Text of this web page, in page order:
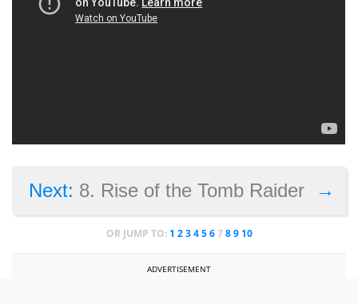
→
Next: 8. Rise of the Tomb Raider
OR JUMP TO: 1 2 3 4 5 6 7 8 9 10
ADVERTISEMENT